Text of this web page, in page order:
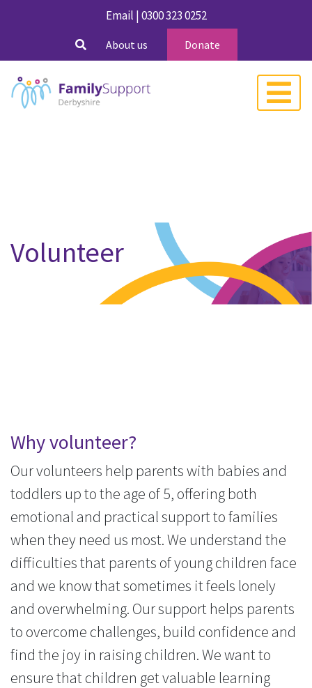
Email |0300 323 0252
About us Donate
Volunteer
Why volunteer?
Our volunteers help parents with babies and
toddlers up to the age of 5, offering both
emotional and practical support to families
when they need us most. We understand the
difficulties that parents of young children face
and we know that sometimes it feels lonely
and overwhelming. Our support helps parents
to overcome challenges, build confidence and
find the joy in raising children. We want to
ensure that children get valuable learning